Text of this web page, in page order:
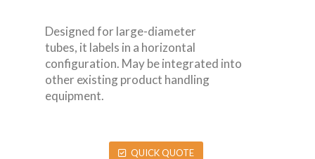
Designed for large-diameter
tubes, it labels in a horizontal
configuration. May be integrated into
other existing product handling
equipment.
QUICK QUOTE